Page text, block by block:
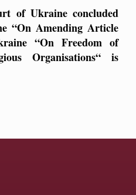
of Ukraine concluded
“On Amending Article
“On Freedom of
Organisations“ is